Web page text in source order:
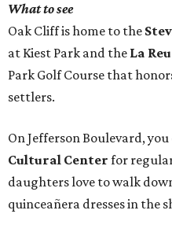
What to see
Oak Cliff is home to the
at Kiest Park and the La
Park Golf Course that
settlers.
On Jefferson Boulevard,
Cultural Center for
daughters love to walk
quinceañera dresses in the